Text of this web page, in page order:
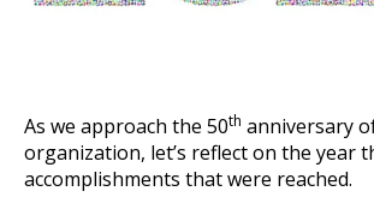
As we approach the 50th anniversary
organization, let’s reflect on the year
accomplishments that were reached.